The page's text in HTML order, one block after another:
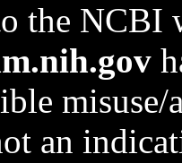
the NCBI
an